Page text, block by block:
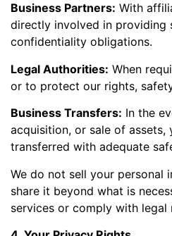
Business Partners: With
directly involved in providing
confidentiality obligations.
Legal Authorities: When
or to protect our rights,
Business Transfers: In the
acquisition, or sale of assets,
transferred with adequate
We do not sell your personal
share it beyond what is
services or comply with legal